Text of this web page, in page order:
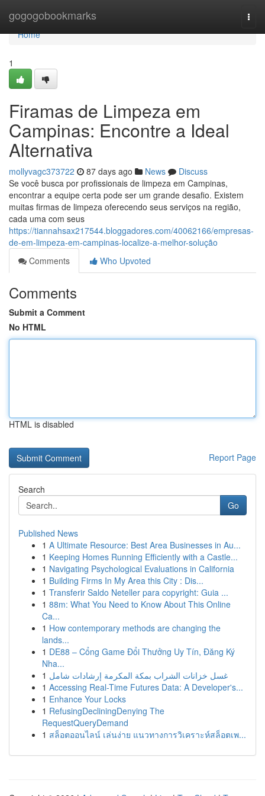
gogogobookmarks
Home
Home
1
Firamas de Limpeza em
Campinas: Encontre a Ideal
Alternativa
mollyvagc373722 87 days ago News
Discuss
Se você busca por profissionais de limpeza em Campinas,
encontrar a equipe certa pode ser um grande desafio. Existem
muitas firmas de limpeza oferecendo seus serviços na região,
cada uma com seus
https://tiannahsax217544.bloggadores.com/40062166/empresas-
de-em-limpeza-em-campinas-localize-a-melhor-solução
Comments
Who Upvoted
Comments
Submit a Comment
No HTML
HTML is disabled
Report Page
Search
Go
Published News
1 A Ultimate Resource: Best Area Businesses in Au...
1 Keeping Homes Running Efficiently with a Castle...
1 Navigating Psychological Evaluations in California
1 Building Firms In My Area this City : Dis...
1 Transferir Saldo Neteller para copyright: Guia ...
1 88m: What You Need to Know About This Online
Ca...
1 How contemporary methods are changing the
lands...
1 DE88 – Cổng Game Đổi Thưởng Uy Tín, Đăng Ký
Nha...
1 غسل خزانات الشراب بمكة المكرمة إرشادات شامل
1 Accessing Real-Time Futures Data: A Developer's...
1 Enhance Your Locks
1 RefusingDecliningDenying The
RequestQueryDemand
1 สล็อตออนไลน์ เล่นง่าย แนวทางการวิเคราะห์สล็อตเพ...